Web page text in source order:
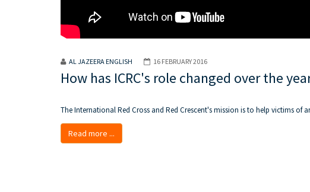
AL JAZEERA ENGLISH 16 FEBRUARY 2016
How has ICRC's role changed over the
The International Red Cross and Red Crescent's mission is to help victims of
Read more ...